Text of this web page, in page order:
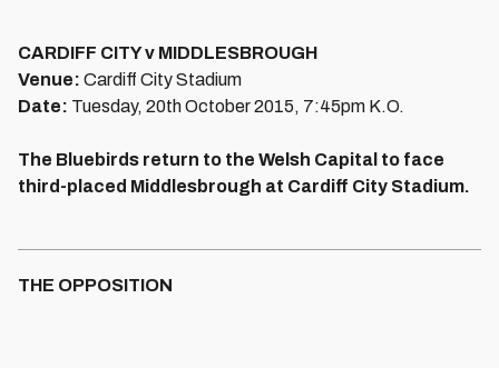
CARDIFF CITY v MIDDLESBROUGH
Venue: Cardiff City Stadium
Date: Tuesday, 20th October 2015, 7:45pm K.O.
The Bluebirds return to the Welsh Capital to face
third-placed Middlesbrough at Cardiff City Stadium.
THE OPPOSITION